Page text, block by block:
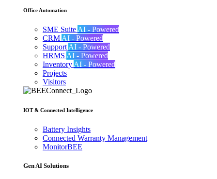
Office Automation
SME Suite AI - Powered
CRM AI - Powered
Support AI - Powered
HRMS AI - Powered
Inventory AI - Powered
Projects
Visitors
IOT & Connected Intelligence
Battery Insights
Connected Warranty Management
MonitorBEE
Gen AI Solutions